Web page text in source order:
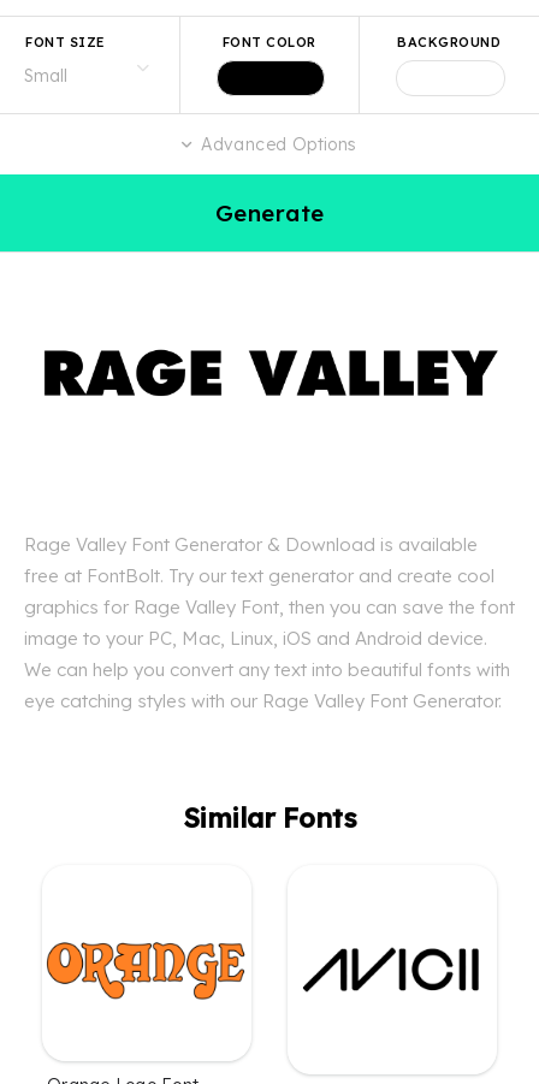
FONT SIZE FONT COLOR BACKGROUND
Advanced Options
Generate
Rage Valley Font Generator & Download is available
free at FontBolt. Try our text generator and create cool
graphics for Rage Valley Font, then you can save the font
image to your PC, Mac, Linux, iOS and Android device.
We can help you convert any text into beautiful fonts with
eye catching styles with our Rage Valley Font Generator.
Similar Fonts